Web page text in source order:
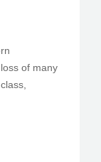
of many